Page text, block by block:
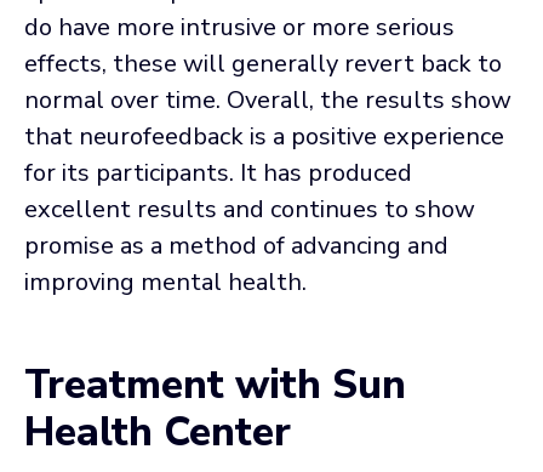
do have more intrusive or more serious
effects, these will generally revert back to
normal over time. Overall, the results show
that neurofeedback is a positive experience
for its participants. It has produced
excellent results and continues to show
promise as a method of advancing and
improving mental health.
Treatment with Sun
Health Center